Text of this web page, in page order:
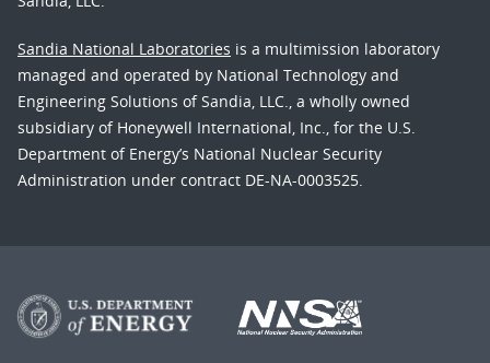
Sandia National Laboratories is a multimission laboratory
managed and operated by National Technology and
Engineering Solutions of Sandia, LLC., a wholly owned
subsidiary of Honeywell International, Inc., for the U.S.
Department of Energy’s National Nuclear Security
Administration under contract DE-NA-0003525.